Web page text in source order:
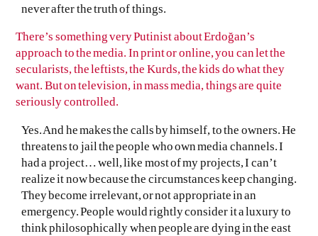
never after the truth of things.
There’s something very Putinist about Erdoğan’s
approach to the media. In print or online, you can let the
secularists, the leftists, the Kurds, the kids do what they
want. But on television, in mass media, things are quite
seriously controlled.
Yes. And he makes the calls by himself, to the owners. He
threatens to jail the people who own media channels. I
had a project… well, like most of my projects, I can’t
realize it now because the circumstances keep changing.
They become irrelevant, or not appropriate in an
emergency. People would rightly consider it a luxury to
think philosophically when people are dying in the east